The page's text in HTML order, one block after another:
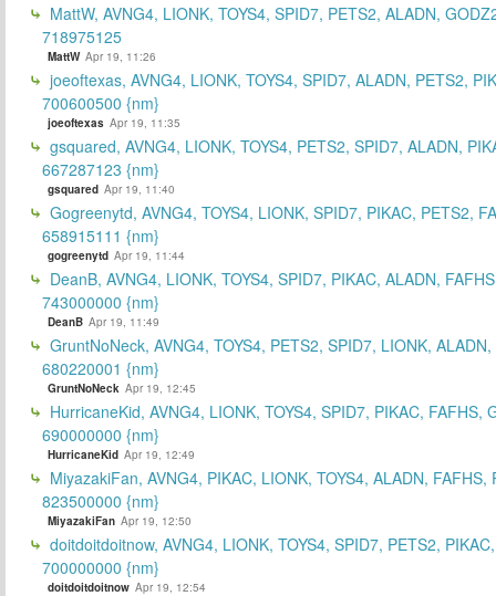
MattW, AVNG4, LIONK, TOYS4, SPID7, PETS2, ALADN,
718975125
MattW Apr 19, 11:26
joeoftexas, AVNG4, LIONK, TOYS4, SPID7, ALADN, PETS2,
700600500 {nm}
joeoftexas Apr 19, 11:35
gsquared, AVNG4, LIONK, TOYS4, PETS2, SPID7, ALADN,
667287123 {nm}
gsquared Apr 19, 11:40
Gogreenytd, AVNG4, TOYS4, LIONK, SPID7, PIKAC, PETS2,
658915111 {nm}
gogreenytd Apr 19, 11:44
DeanB, AVNG4, LIONK, TOYS4, SPID7, PIKAC, ALADN,
743000000 {nm}
DeanB Apr 19, 11:49
GruntNoNeck, AVNG4, TOYS4, PETS2, SPID7, LIONK,
680220001 {nm}
GruntNoNeck Apr 19, 12:45
HurricaneKid, AVNG4, LIONK, TOYS4, SPID7, PIKAC, FAFHS,
690000000 {nm}
HurricaneKid Apr 19, 12:49
MiyazakiFan, AVNG4, PIKAC, LIONK, TOYS4, ALADN, FAFHS,
823500000 {nm}
MiyazakiFan Apr 19, 12:50
doitdoitdoitnow, AVNG4, LIONK, TOYS4, SPID7, PETS2,
700000000 {nm}
doitdoitdoitnow Apr 19, 12:54